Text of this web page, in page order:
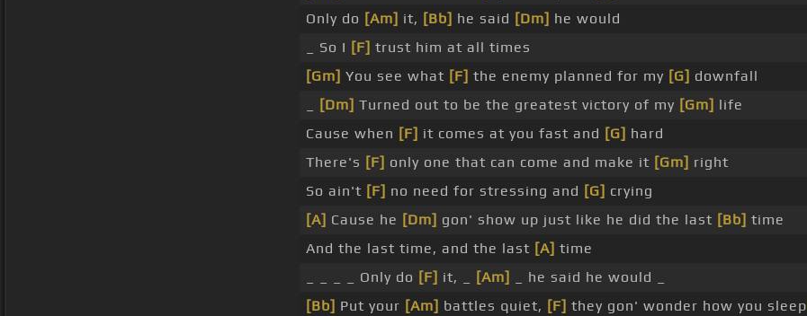
Only do [Am] it, [Bb] he said [Dm] he would
_ So I [F] trust him at all times
[Gm] You see what [F] the enemy planned for my [G] downfall
[Dm] Turned out to be the greatest victory of my [Gm] life
Cause when [F] it comes at you fast and [G] hard
There's [F] only one that can come and make it [Gm] right
So ain't [F] no need for stressing and [G] crying
[A] Cause he [Dm] gon' show up just like he did the last [Bb] time
And the last time, and the last [A] time
_ _ _ _ Only do [F] it, _ [Am]
_ he said he would _
[Bb] Put your [Am] battles quiet, [F] they gon' wonder how you sleep